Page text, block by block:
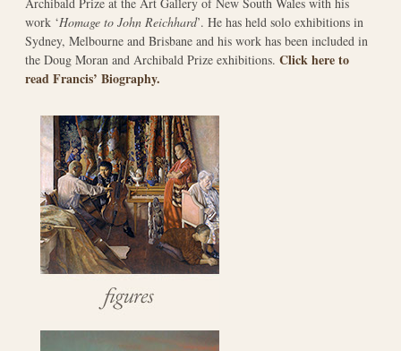
Archibald Prize at the Art Gallery of New South Wales with his
work ‘Homage to John Reichhard’. He has held solo exhibitions in
Sydney, Melbourne and Brisbane and his work has been included in
the Doug Moran and Archibald Prize exhibitions. Click here to
read Francis’ Biography.